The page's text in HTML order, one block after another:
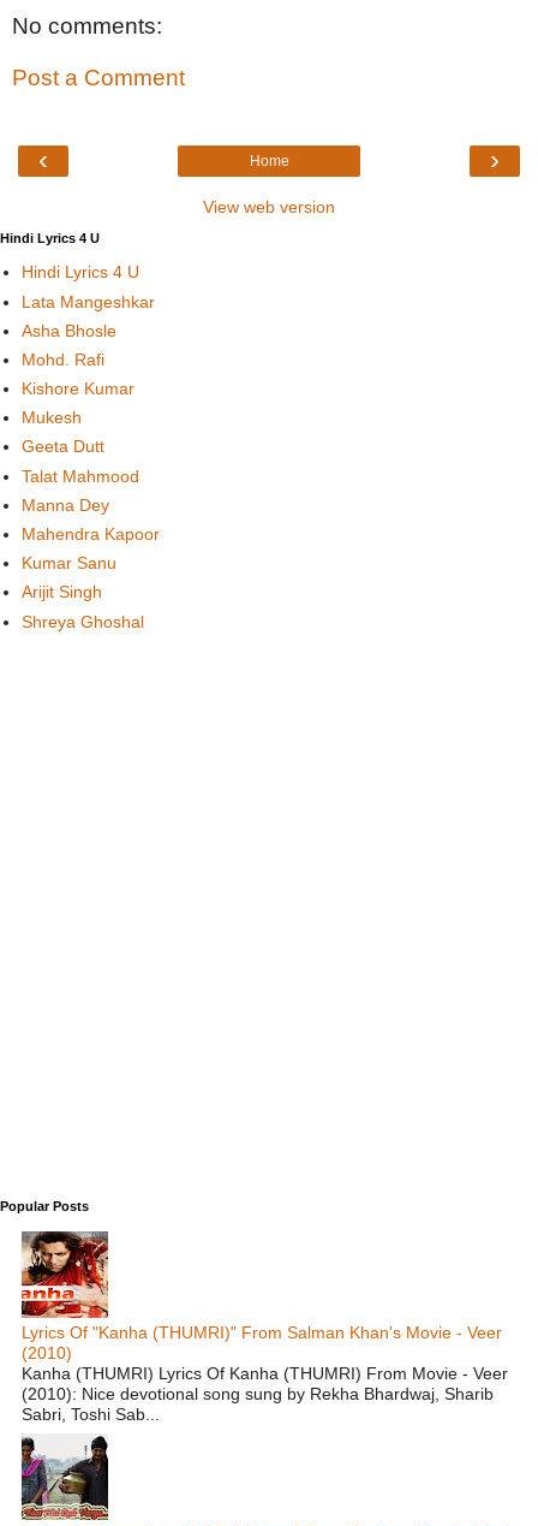
No comments:
Post a Comment
‹ ›
Home
View web version
Hindi Lyrics 4 U
Hindi Lyrics 4 U
Lata Mangeshkar
Asha Bhosle
Mohd. Rafi
Kishore Kumar
Mukesh
Geeta Dutt
Talat Mahmood
Manna Dey
Mahendra Kapoor
Kumar Sanu
Arijit Singh
Shreya Ghoshal
Popular Posts
Lyrics Of "Kanha (THUMRI)" From Salman Khan's Movie - Veer
(2010)
Kanha (THUMRI) Lyrics Of Kanha (THUMRI) From Movie - Veer
(2010): Nice devotional song sung by Rekha Bhardwaj, Sharib
Sabri, Toshi Sab...